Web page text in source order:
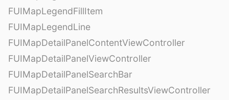
FUIMapLegendFillItem
FUIMapLegendLine
FUIMapDetailPanelContentViewController
FUIMapDetailPanelViewController
FUIMapDetailPanelSearchBar
FUIMapDetailPanelSearchResultsViewController